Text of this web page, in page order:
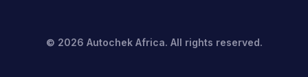
© 2026 Autochek Africa. All rights reserved.